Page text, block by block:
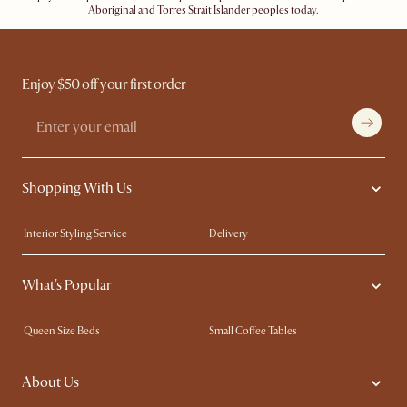
Aboriginal and Torres Strait Islander peoples today.
Enjoy $50 off your first order
Shopping With Us
Interior Styling Service
Delivery
Our showrooms
Product Warranty
My Rewards​
Free Swatches
Try Web AR
What's Popular
Queen Size Beds
Small Coffee Tables
King Size Beds
Wood Coffee Tables
Sofas with Removable Covers
About Us